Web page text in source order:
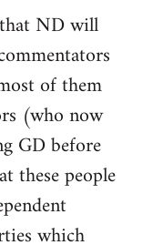
ND will
of them
(who now
GD before
these people
which